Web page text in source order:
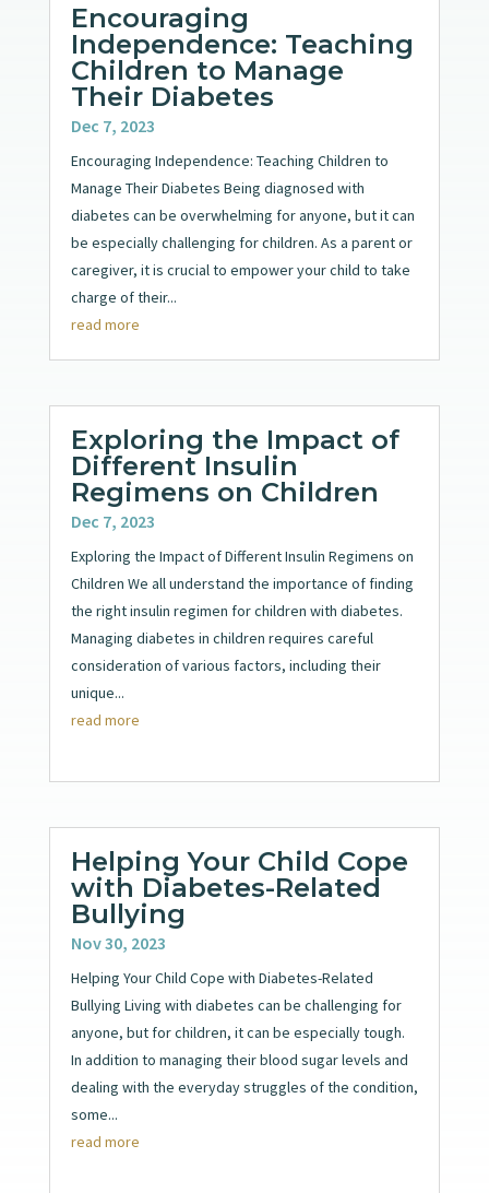
Encouraging
Independence: Teaching
Children to Manage
Their Diabetes
Dec 7, 2023
Encouraging Independence: Teaching Children to
Manage Their Diabetes Being diagnosed with
diabetes can be overwhelming for anyone, but it can
be especially challenging for children. As a parent or
caregiver, it is crucial to empower your child to take
charge of their...
read more
Exploring the Impact of
Different Insulin
Regimens on Children
Dec 7, 2023
Exploring the Impact of Different Insulin Regimens on
Children We all understand the importance of finding
the right insulin regimen for children with diabetes.
Managing diabetes in children requires careful
consideration of various factors, including their
unique...
read more
Helping Your Child Cope
with Diabetes-Related
Bullying
Nov 30, 2023
Helping Your Child Cope with Diabetes-Related
Bullying Living with diabetes can be challenging for
anyone, but for children, it can be especially tough.
In addition to managing their blood sugar levels and
dealing with the everyday struggles of the condition,
some...
read more